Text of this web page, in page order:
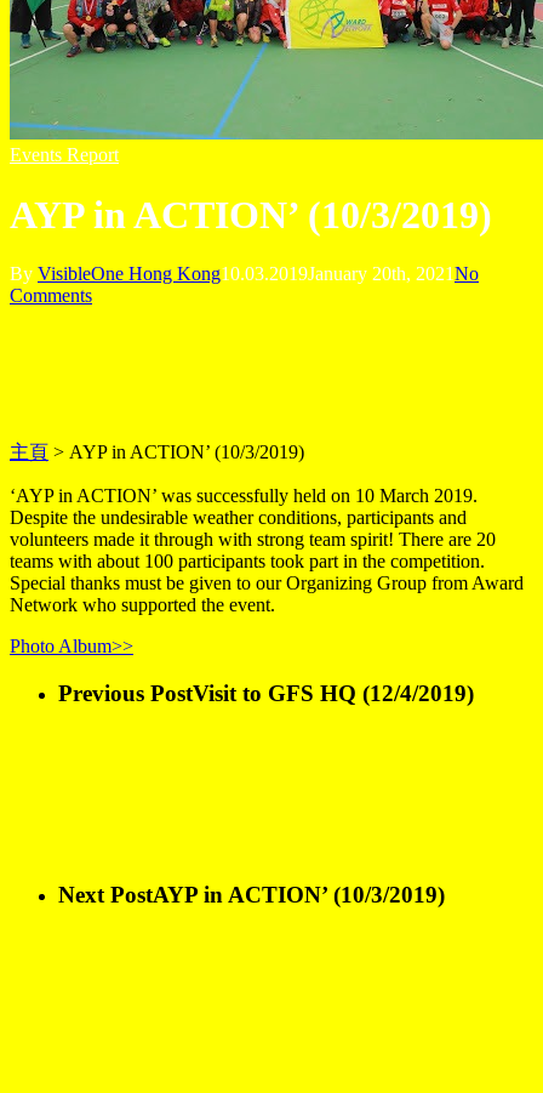
Events Report
AYP in ACTION’ (10/3/2019)
By VisibleOne Hong Kong10.03.2019January 20th, 2021No
Comments
主頁 > AYP in ACTION’ (10/3/2019)
‘AYP in ACTION’ was successfully held on 10 March 2019.
Despite the undesirable weather conditions, participants and
volunteers made it through with strong team spirit! There are 20
teams with about 100 participants took part in the competition.
Special thanks must be given to our Organizing Group from Award
Network who supported the event.
Photo Album>>
Previous PostVisit to GFS HQ (12/4/2019)
Next PostAYP in ACTION’ (10/3/2019)